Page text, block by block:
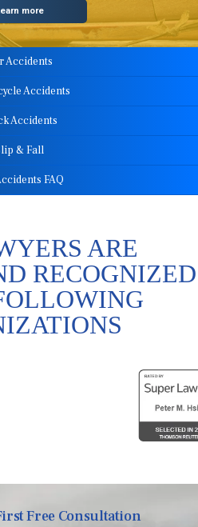
more
Accidents
Accidents
Accidents
& Fall
FAQ
ARE
RECOGNIZED
Free Consultation